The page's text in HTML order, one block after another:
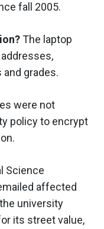
fall 2005.
The laptop
grades.
were not
policy to encrypt
Science
affected
university
its street value,